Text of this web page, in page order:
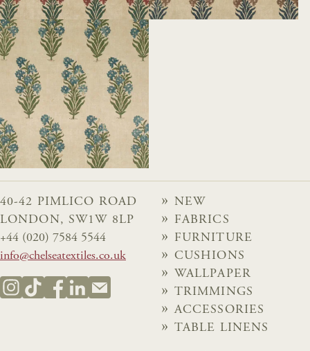
40-42 PIMLICO ROAD
LONDON, SW1W 8LP
+44 (020) 7584 5544
info@chelseatextiles.co.uk
NEW
FABRICS
FURNITURE
CUSHIONS
WALLPAPER
TRIMMINGS
ACCESSORIES
TABLE LINENS